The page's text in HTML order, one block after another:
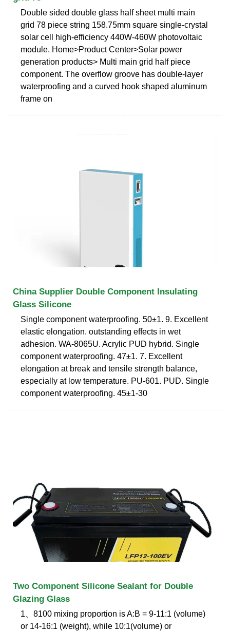
Double sided double glass half sheet multi main
grid 78 piece string 158.75mm square single-crystal
solar cell high-efficiency 440W-460W photovoltaic
module. Home>Product Center>Solar power
generation products> Multi main grid half piece
component. The overflow groove has double-layer
waterproofing and a curved hook shaped aluminum
frame on
China Supplier Double Component Insulating
Glass Silicone
Single component waterproofing. 50±1. 9. Excellent
elastic elongation. outstanding effects in wet
adhesion. WA-8065U. Acrylic PUD hybrid. Single
component waterproofing. 47±1. 7. Excellent
elongation at break and tensile strength balance,
especially at low temperature. PU-601. PUD. Single
component waterproofing. 45±1-30
Two Component Silicone Sealant for Double
Glazing Glass
1、8100 mixing proportion is A:B = 9-11:1 (volume)
or 14-16:1 (weight), while 10:1(volume) or